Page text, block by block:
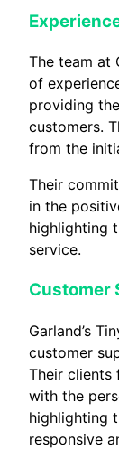
The team at
of
providing
customers.
from the
Their
in the
highlighting
service.
Customer
Garland’s
customer
Their clients
with the
highlighting
responsive